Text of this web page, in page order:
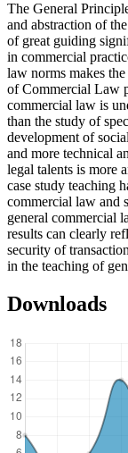
The General
and abstraction of
of great guiding
in commercial
law norms makes
of Commercial Law
commercial law is
than the study of
development of
and more technical
legal talents is more
case study teaching
commercial law and
general commercial
results can clearly
security of
in the teaching of
Downloads